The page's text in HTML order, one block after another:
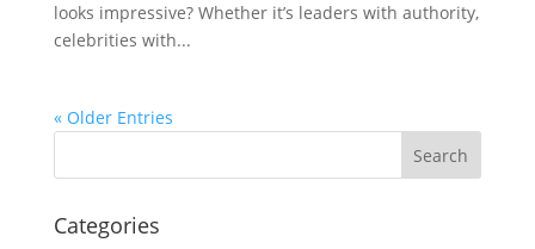
looks impressive? Whether it’s leaders with authority,
celebrities with...
« Older Entries
Categories